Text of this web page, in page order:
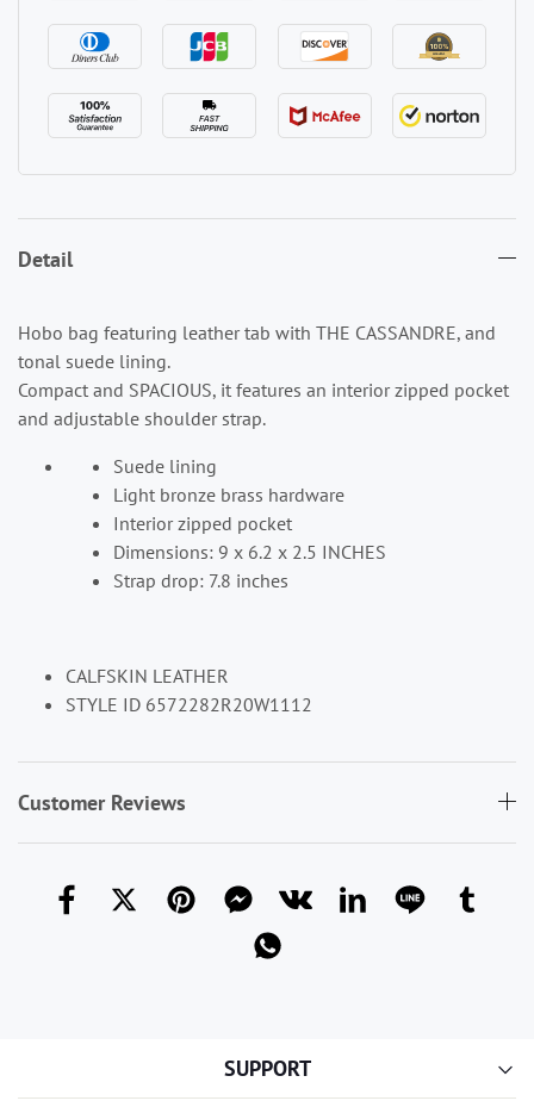
Detail
Hobo bag featuring leather tab with THE CASSANDRE, and
tonal suede lining.
Compact and SPACIOUS, it features an interior zipped pocket
and adjustable shoulder strap.
Suede lining
Light bronze brass hardware
Interior zipped pocket
Dimensions: 9 x 6.2 x 2.5 INCHES
Strap drop: 7.8 inches
CALFSKIN LEATHER
STYLE ID 6572282R20W1112
Customer Reviews
SUPPORT